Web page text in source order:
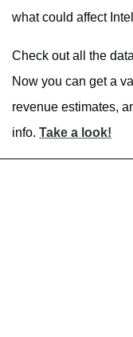
what could affect
Check out all the
Now you can get a
revenue estimates,
info. Take a look!